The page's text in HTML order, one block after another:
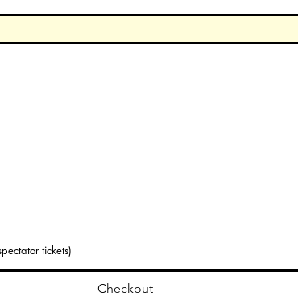
tickets)
Checkout